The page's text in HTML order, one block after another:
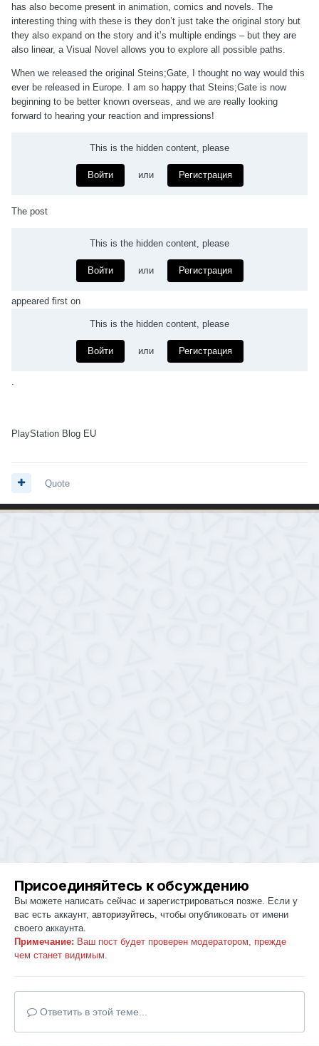
has also become present in animation, comics and novels. The
interesting thing with these is they don’t just take the original story but
they also expand on the story and it’s multiple endings – but they are
also linear, a Visual Novel allows you to explore all possible paths.
When we released the original Steins;Gate, I thought no way would this
ever be released in Europe. I am so happy that Steins;Gate is now
beginning to be better known overseas, and we are really looking
forward to hearing your reaction and impressions!
This is the hidden content, please
Войти или Регистрация
The post
This is the hidden content, please
Войти или Регистрация
appeared first on
This is the hidden content, please
Войти или Регистрация
PlayStation Blog EU
Quote
Присоединяйтесь к обсуждению
Вы можете написать сейчас и зарегистрироваться позже. Если у
вас есть аккаунт, авторизуйтесь , чтобы опубликовать от имени
своего аккаунта.
Примечание: Ваш пост будет проверен модератором, прежде
чем станет видимым.
Ответить в этой теме...